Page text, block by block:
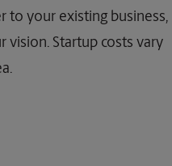
to your existing business,
vision. Startup costs vary